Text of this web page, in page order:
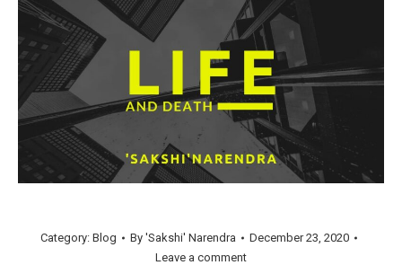
Category: Blog By 'Sakshi' Narendra
December 23, 2020
Leave a comment